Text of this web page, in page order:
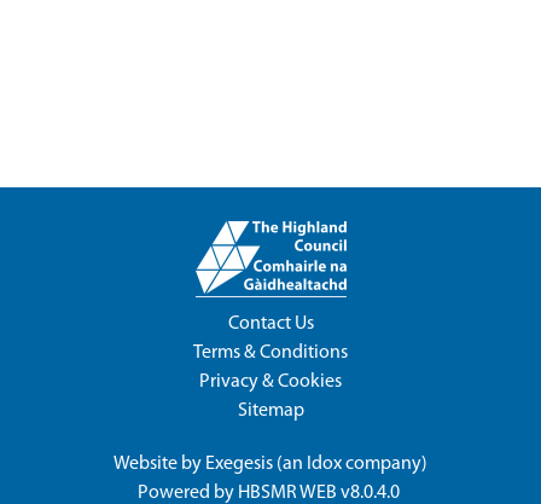
Contact Us
Terms & Conditions
Privacy & Cookies
Sitemap
Website by Exegesis (an Idoxcompany)
Powered by HBSMR WEB v8.0.4.0